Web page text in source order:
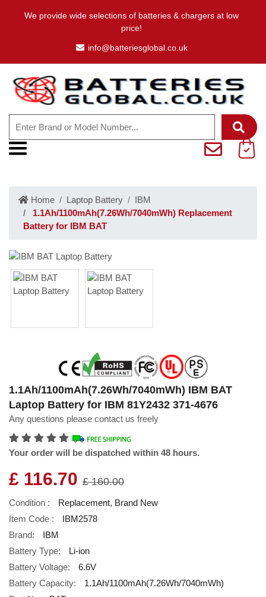
We provide wide selections of batteries & chargers at low
price!
info@batteriesglobal.co.uk
Home Laptop Battery
IBM
1.1Ah/1100mAh(7.26Wh/7040mWh) Replacement
Battery for IBM BAT
1.1Ah/1100mAh(7.26Wh/7040mWh) IBM BAT
Laptop Battery for IBM 81Y2432 371-4676
Any questions please contact us freely
Your order will be dispatched within 48 hours.
£ 116.70 £ 160.00
Condition :
Replacement, Brand New
Item Code :
IBM2578
Brand:
IBM
Battery Type:
Li-ion
Battery Voltage:
6.6V
Battery Capacity:
1.1Ah/1100mAh(7.26Wh/7040mWh)